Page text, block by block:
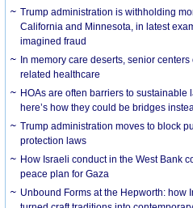
Trump administration is withholding
California and Minnesota, in latest
imagined fraud
In memory care deserts, senior
related healthcare
HOAs are often barriers to
here’s how they could be bridges
Trump administration moves to block
protection laws
How Israeli conduct in the West Bank
peace plan for Gaza
Unbound Forms at the Hepworth: how